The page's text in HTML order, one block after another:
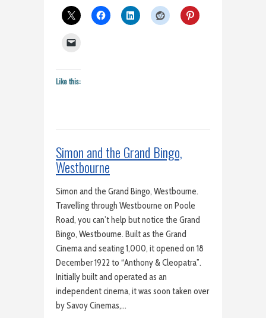
Like this:
Simon and the Grand Bingo,
Westbourne
Simon and the Grand Bingo, Westbourne.
Travelling through Westbourne on Poole
Road, you can’t help but notice the Grand
Bingo, Westbourne. Built as the Grand
Cinema and seating 1,000, it opened on 18
December 1922 to “Anthony & Cleopatra”.
Initially built and operated as an
independent cinema, it was soon taken over
by Savoy Cinemas,…